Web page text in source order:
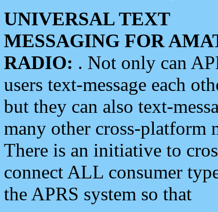
UNIVERSAL TEXT
MESSAGING FOR
RADIO: . Not only can
users text-message each
but they can also text-
many other cross-platform
There is an initiative to
connect ALL consumer
the APRS system so that